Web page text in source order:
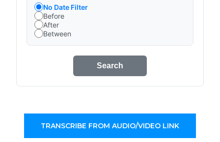
No Date Filter
Before
After
Between
Search
TRANSCRIBE FROM AUDIO/VIDEO LINK